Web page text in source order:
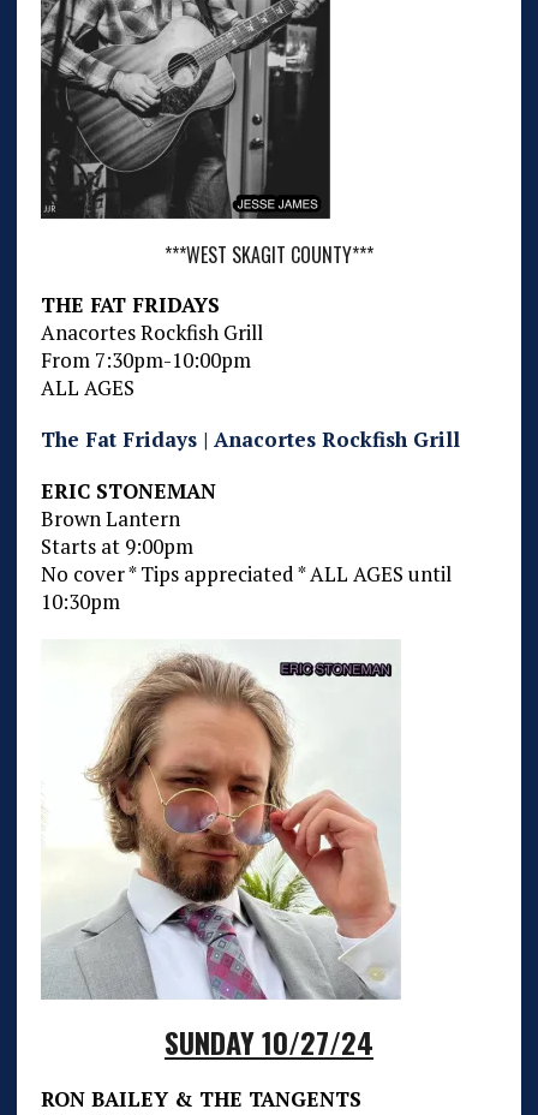
***WEST SKAGIT COUNTY***
THE FAT FRIDAYS
Anacortes Rockfish Grill
From 7:30pm-10:00pm
ALL AGES
The Fat Fridays | Anacortes Rockfish Grill
ERIC STONEMAN
Brown Lantern
Starts at 9:00pm
No cover * Tips appreciated * ALL AGES until
10:30pm
SUNDAY 10/27/24
RON BAILEY & THE TANGENTS